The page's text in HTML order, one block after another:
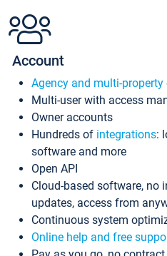
Account
Agency and multi-property
Multi-user with access
Owner accounts
Hundreds of integrations:
software and more
Open API
Cloud-based software, no
updates, access from
Continuous system
Online help and free